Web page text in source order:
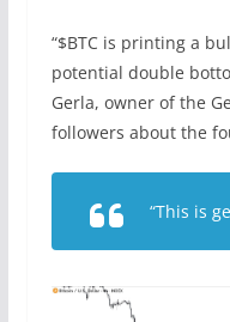
“$BTC is printing a
potential double
Gerla, owner of the
followers about the
“This is